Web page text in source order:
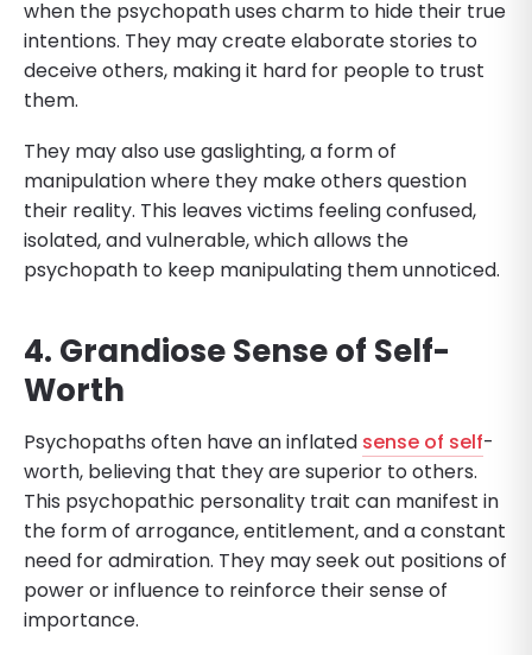
when the psychopath uses charm to hide their true
intentions. They may create elaborate stories to
deceive others, making it hard for people to trust
them.
They may also use gaslighting, a form of
manipulation where they make others question
their reality. This leaves victims feeling confused,
isolated, and vulnerable, which allows the
psychopath to keep manipulating them unnoticed.
4. Grandiose Sense of Self-
Worth
Psychopaths often have an inflated sense of self-
worth, believing that they are superior to others.
This psychopathic personality trait can manifest in
the form of arrogance, entitlement, and a constant
need for admiration. They may seek out positions of
power or influence to reinforce their sense of
importance.